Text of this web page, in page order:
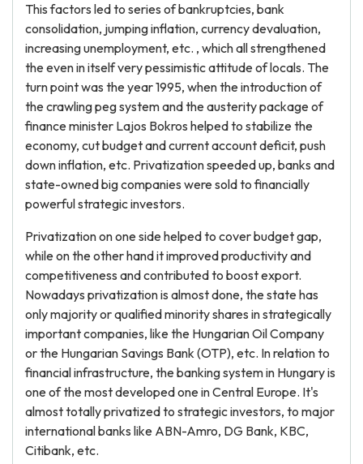
This factors led to series of bankruptcies, bank
consolidation, jumping inflation, currency devaluation,
increasing unemployment, etc. , which all strengthened
the even in itself very pessimistic attitude of locals. The
turn point was the year 1995, when the introduction of
the crawling peg system and the austerity package of
finance minister Lajos Bokros helped to stabilize the
economy, cut budget and current account deficit, push
down inflation, etc. Privatization speeded up, banks and
state-owned big companies were sold to financially
powerful strategic investors.
Privatization on one side helped to cover budget gap,
while on the other hand it improved productivity and
competitiveness and contributed to boost export.
Nowadays privatization is almost done, the state has
only majority or qualified minority shares in strategically
important companies, like the Hungarian Oil Company
or the Hungarian Savings Bank (OTP), etc. In relation to
financial infrastructure, the banking system in Hungary is
one of the most developed one in Central Europe. It's
almost totally privatized to strategic investors, to major
international banks like ABN-Amro, DG Bank, KBC,
Citibank, etc.